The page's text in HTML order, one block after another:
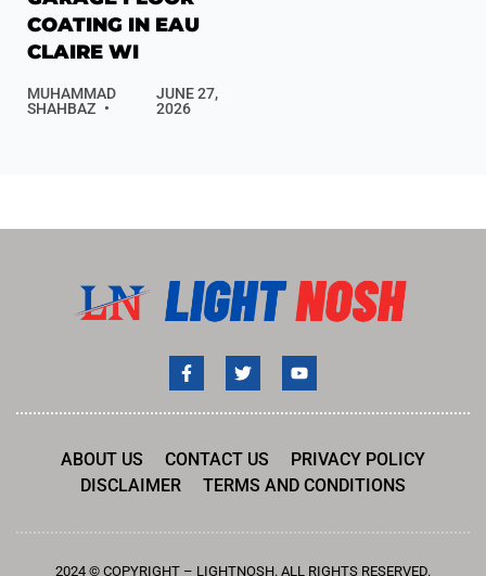
COATING IN EAU
CLAIRE WI
MUHAMMAD
SHAHBAZ
JUNE 27,
2026
ABOUT US CONTACT US
PRIVACY POLICY
DISCLAIMER
TERMS AND CONDITIONS
2024 © COPYRIGHT – LIGHTNOSH. ALL RIGHTS RESERVED.